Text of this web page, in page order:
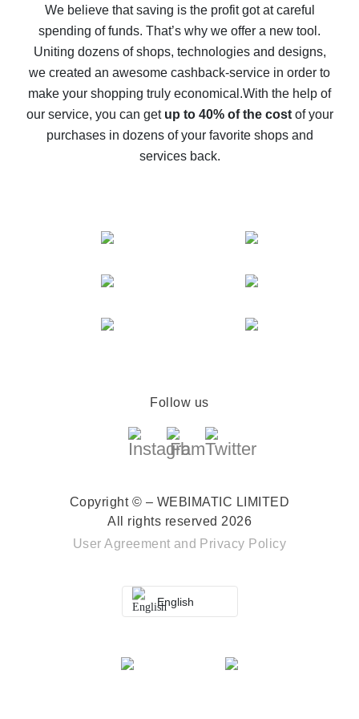
back
10% cash back on AliExpress - the impossible is
possible
The best cash back on AliExpress - how to find it
The best cash back service for AliExpress - let's
compare offers
We believe that saving is the profit got at careful
spending of funds. That’s why we offer a new tool.
Uniting dozens of shops, technologies and designs,
we created an awesome cashback-service in order to
make your shopping truly economical.With the help of
our service, you can get up to 40% of the costof your
purchases in dozens of your favorite shops and
services back.
Follow us
Copyright © – WEBIMATIC LIMITED
All rights reserved 2026
User Agreement and Privacy Policy
English